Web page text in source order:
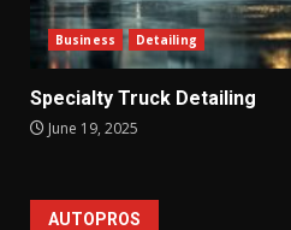
Business Detailing
Specialty Truck Detailing
June 19, 2025
AUTOPROS